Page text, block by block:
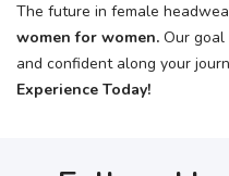
The future in female
women for women. Our goal
and confident along your
Experience Today!